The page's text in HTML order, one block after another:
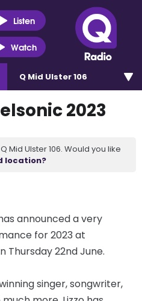
Listen
Watch
Q Mid Ulster 106
2023
Mid Ulster 106. Would you like
location?
announced a very
for 2023 at
Thursday 22nd June.
singer, songwriter,